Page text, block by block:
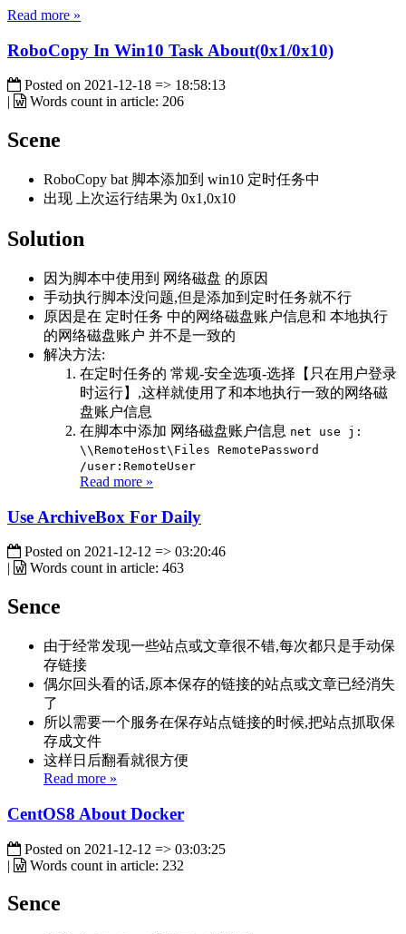
Read more »
RoboCopy In Win10 Task About(0x1/0x10)
Posted on 2021-12-18 => 18:58:13
|
Words count in article: 206
Scene
RoboCopy bat 脚本添加到 win10 定时任务中
出现 上次运行结果为 0x1,0x10
Solution
因为脚本中使用到 网络磁盘 的原因
手动执行脚本没问题,但是添加到定时任务就不行
原因是在 定时任务 中的网络磁盘账户信息和 本地执行
的网络磁盘账户 并不是一致的
解决方法:
在定时任务的 常规-安全选项-选择【只在用户登录
时运行】,这样就使用了和本地执行一致的网络磁
盘账户信息
在脚本中添加 网络磁盘账户信息 net use j:
\\RemoteHost\Files RemotePassword
/user:RemoteUser
Read more »
Use ArchiveBox For Daily
Posted on 2021-12-12 => 03:20:46
|
Words count in article: 463
Sence
由于经常发现一些站点或文章很不错,每次都只是手动保
存链接
偶尔回头看的话,原本保存的链接的站点或文章已经消失
了
所以需要一个服务在保存站点链接的时候,把站点抓取保
存成文件
这样日后翻看就很方便
Read more »
CentOS8 About Docker
Posted on 2021-12-12 => 03:03:25
|
Words count in article: 232
Sence